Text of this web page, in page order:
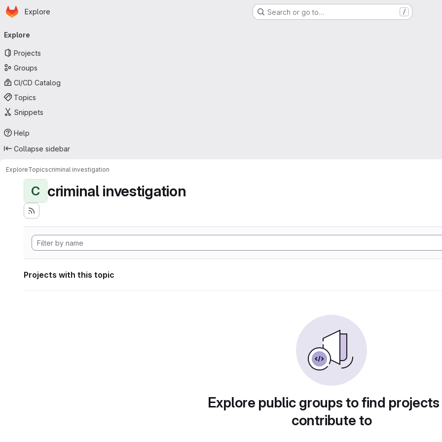
Skip to main content
Homepage
Explore Search or go to… /
navigation
Explore
Projects
Groups
CI/CD Catalog
Topics
Snippets
Help
Collapse sidebar
ExploreTopicscriminal investigation
C criminal investigation
Projects with this topic
Explore public groups to find
contribute to